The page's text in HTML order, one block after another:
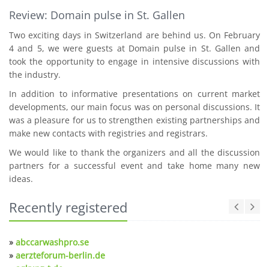
Review: Domain pulse in St. Gallen
Two exciting days in Switzerland are behind us. On February
4 and 5, we were guests at Domain pulse in St. Gallen and
took the opportunity to engage in intensive discussions with
the industry.
In addition to informative presentations on current market
developments, our main focus was on personal discussions. It
was a pleasure for us to strengthen existing partnerships and
make new contacts with registries and registrars.
We would like to thank the organizers and all the discussion
partners for a successful event and take home many new
ideas.
Recently registered
» abccarwashpro.se
» aerzteforum-berlin.de